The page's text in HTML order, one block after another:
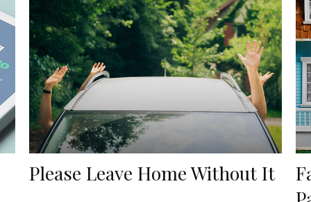
Please Leave Home Without It